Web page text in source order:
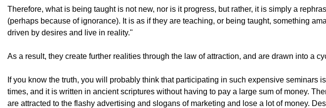
Therefore, what is being taught is not new, nor is it progress, but rather, it is simply a
(perhaps because of ignorance). It is as if they are teaching, or being taught, something
driven by desires and live in reality."
As a result, they create further realities through the law of attraction, and are drawn into a
If you know the truth, you will probably think that participating in such expensive seminars
times, and it is written in ancient scriptures without having to pay a large sum of money.
are attracted to the flashy advertising and slogans of marketing and lose a lot of money.